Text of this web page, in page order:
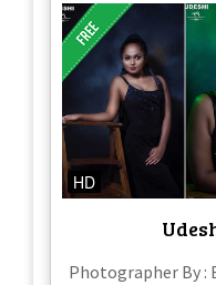
HD
Photographer By :